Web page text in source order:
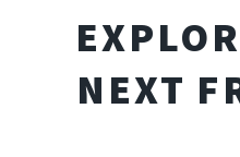
NEXT